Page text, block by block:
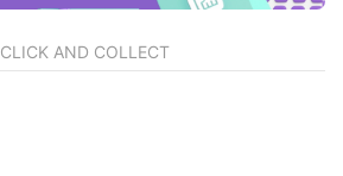
CLICK AND COLLECT